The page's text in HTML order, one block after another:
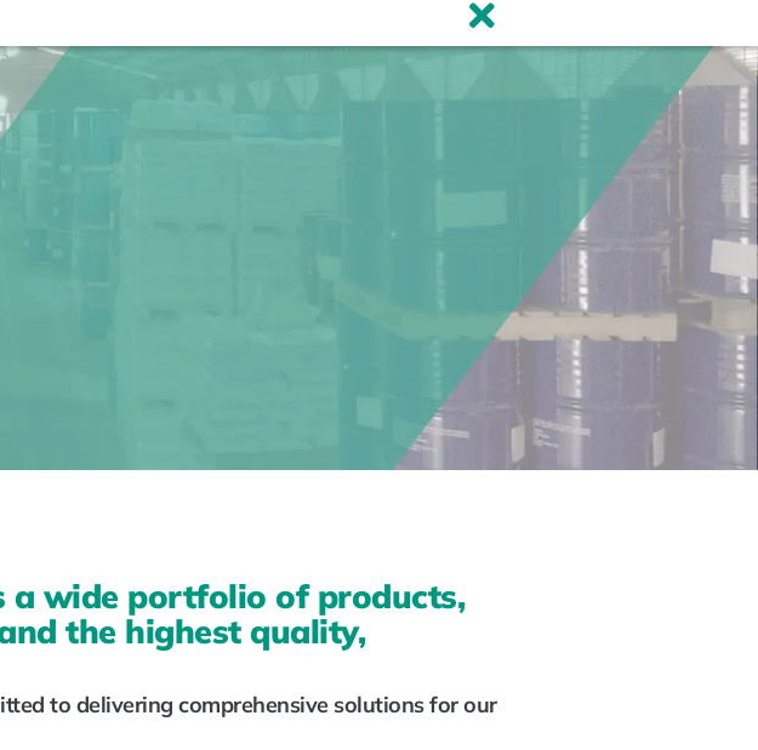
a wide portfolio of products,
the highest quality,
to delivering comprehensive solutions for our